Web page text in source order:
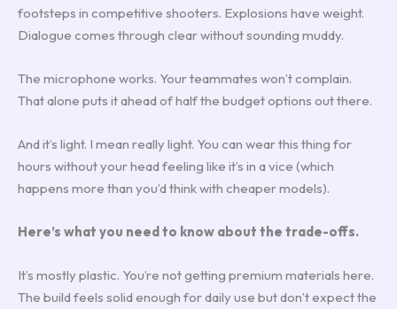
footsteps in competitive shooters. Explosions have weight.
Dialogue comes through clear without sounding muddy.
The microphone works. Your teammates won’t complain.
That alone puts it ahead of half the budget options out there.
And it’s light. I mean really light. You can wear this thing for
hours without your head feeling like it’s in a vice (which
happens more than you’d think with cheaper models).
Here’s what you need to know about the trade-offs.
It’s mostly plastic. You’re not getting premium materials here.
The build feels solid enough for daily use but don’t expect the